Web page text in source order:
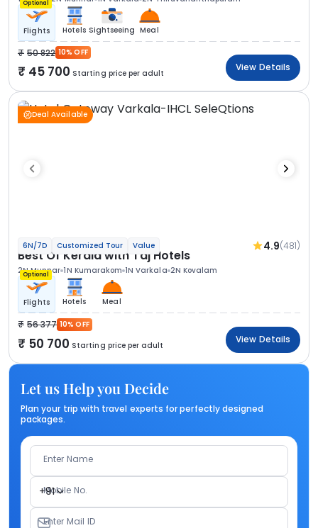
Optional
Flights Hotels Sightseeing Meal
50 822 10% OFF
45 700 Starting price per adult
View Details
Deal Available
6N/7D Customized Tour Value 4.9(481)
Best Of Kerala with Taj Hotels
2N Munnar 1N Kumarakom 1N Varkala 2N Kovalam
Optional
Flights Hotels Meal
56 377 10% OFF
50 700 Starting price per adult
View Details
Let us Help you Decide
Plan your trip with travel experts for perfectly designed
packages.
Enter Name
+91
Mobile No.
Enter Mail ID